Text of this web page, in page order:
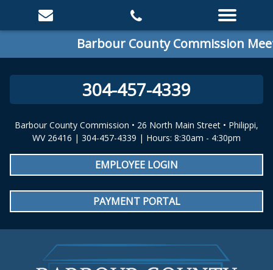
Barbour County Commission
304-457-4339
Barbour County Commission • 26 North Main Street • Philippi,
WV 26416 | 304-457-4339 | Hours: 8:30am - 4:30pm
EMPLOYEE LOGIN
PAYMENT PORTAL